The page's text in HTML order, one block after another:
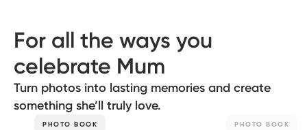
For all the ways you
celebrate Mum
Turn photos into lasting memories and create
something she’ll truly love.
PHOTO BOOK PHOTO BOOK